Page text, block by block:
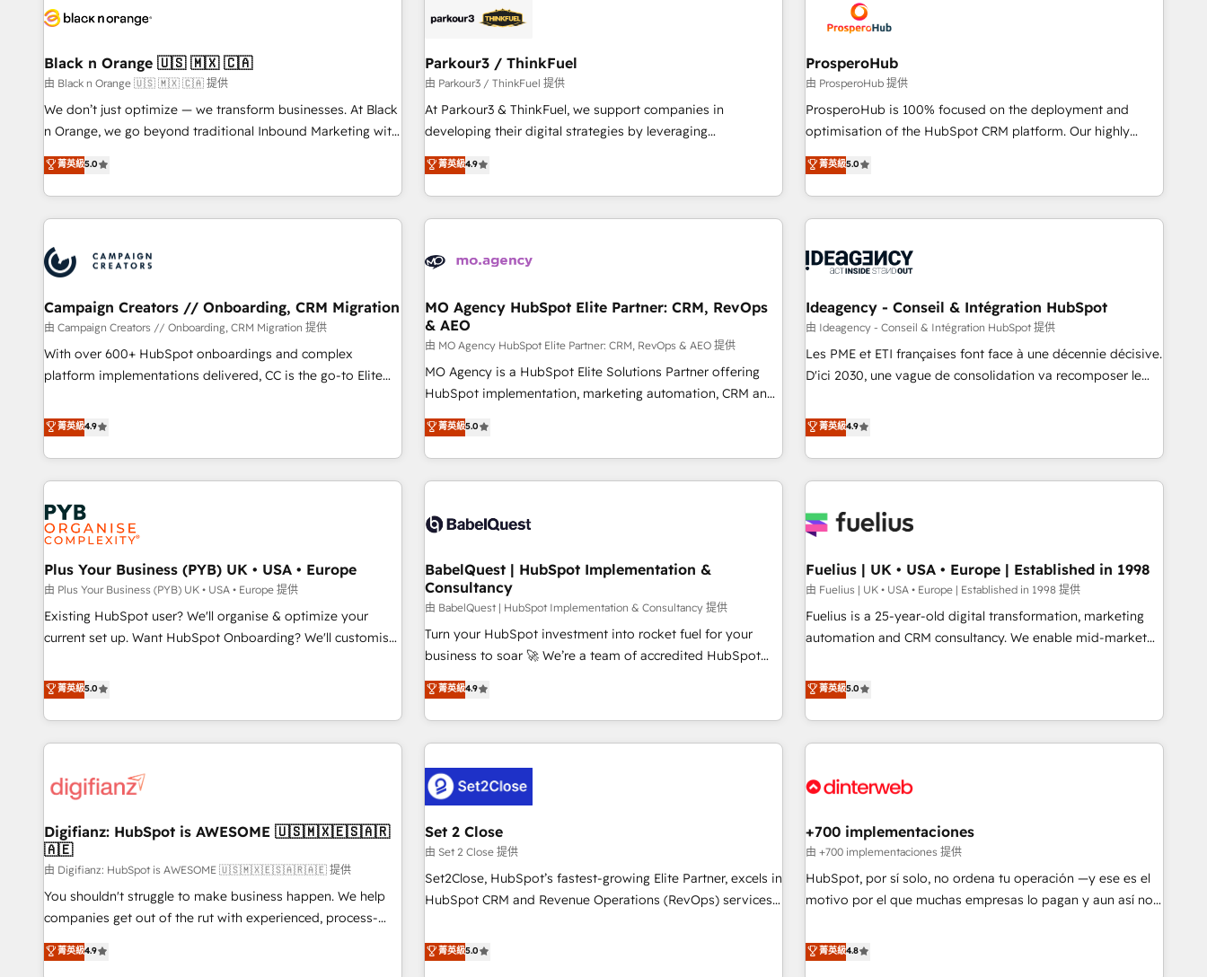
business forward. Since 2015 we are fully dedicated to
with reputable companies in B2B sectors such as
manufacturing, SaaS and business services. We prepare a
customized business case that demonstrates the value and
impact of your digital transformation, including a detailed
extension of your team, we believe in the power of
partnership. Together, we embark on a transformational
pilotage et l'intégration d'HubSpot ! Les grandes phases
migration et intégration des bases de données. 🚀
Développement des interfaces avec vos logiciels métiers ⚙️
Configuration de la plateforme HubSpot 📈 Configuration
de rapports et tableaux de bord 🤝 Book Process &
us because we blend the expertise of a global consultancy
with the care and agility of a boutique firm. At Triario, we’re
big enough to deliver but small enough to listen. Our
Services: HubSpot implementations & data migration
Custom AI agents Revenue Operations API integrations AI-
ready Website design Let’s turn your CRM into your growth
Black n Orange 🇺🇸 🇲🇽 🇨🇦
由 Black n Orange 🇺🇸 🇲🇽 🇨🇦 提供
We don’t just optimize — we transform businesses. At Black
n Orange, we go beyond traditional Inbound Marketing with
our exclusive methodologies: BOOMS and BOOST. Together,
they form a powerful combination that has driven success
for over 800 businesses worldwide. As Elite HubSpot
Partners, we specialize in crafting high-performance growth
and revenue intelligence to help companies scale faster and
smarter. 🔹 BOOMS: Demand generation for all your buyers
With BOOMS, you invest in 100% of your buyers,
accelerating your growth and positioning yourself as an
undisputed leader. 🔹 BOOST: Optimize your digital
transformation process A methodology designed to
rating of 4.9/5 and a proven track record of business
transformation, our growth-first approach has helped
菁英級5.0
Parkour3 / ThinkFuel
由 Parkour3 / ThinkFuel 提供
At Parkour3 & ThinkFuel, we support companies in
developing their digital strategies by leveraging
technologies and automating their marketing and sales
processes to generate growth. Our offer spans from
Strategy to Operations. We specialize in CRM onboarding
and implementation, web design, sales & marketing
experience working with tech companies and
empowering our clients and developing their autonomy. Get
to grips with HubSpot through guided implementation and
seamless integration of the CRM platform into your digital
ecosystem. Would you like support in deploying your
inbound marketing strategy? We'll provide support tailored
we are part of the most certified Canadian agencies, and we
both hold Onboarding Accreditations. Based in Canada
菁英級4.9
ProsperoHub
由 ProsperoHub 提供
ProsperoHub is 100% focused on the deployment and
optimisation of the HubSpot CRM platform. Our highly
experienced team of solutions experts will ensure that you
achieve maximum adoption and ROI from your HubSpot
investment. Use our extensive HubSpot, sales, marketing,
service and integrations expertise to lead your team on
processes and skilfully bring your revenue infrastructure to
we plan and support the route to your revenue goals. We
have successfully supported over 500 organisations with
HubSpot implementation, optimisation, training, and
adoption assurance. Our tried and tested Roadmap
HubSpot or seeking to turn around a poor install, our team
have the change management expertise to deliver the
菁英級5.0
Campaign Creators // Onboarding, CRM Migration
由 Campaign Creators // Onboarding, CRM Migration 提供
With over 600+ HubSpot onboardings and complex
platform implementations delivered, CC is the go-to Elite
replatform, and scale smarter. We specialize in high-impact
CRM and CMS migrations and onboarding from platforms
like Salesforce, NetSuite, Zoho, Pardot, Marketo, Microsoft
Dynamics, Wix, WordPress and legacy CRMs, turning
fragmented systems into unified, growth-ready HubSpot
architectures that accelerate revenue operations and
performance. - Multi-object CRM migration, cleanup, and
implementation. - Pre-built and custom integrations across
your full tech stack. - Custom object setup, CMS builds, and
full-funnel automation. - Dashboards, lifecycle campaigns,
and lead nurturing sequences. - Cross-hub setup across
optimization, managed support, and scalable retainers.
Let’s make HubSpot your most powerful growth engine.
Built to convert, scale, and drive results.
菁英級4.9
MO Agency HubSpot Elite Partner: CRM, RevOps
& AEO
由 MO Agency HubSpot Elite Partner: CRM, RevOps & AEO 提供
MO Agency is a HubSpot Elite Solutions Partner offering
HubSpot implementation, marketing automation, CRM and
RevOps consulting, data architecture, sales enablement,
lifecycle automation, lead scoring and revenue reporting.
HubSpot, Salesforce and integrated enterprise stacks.
Digital Marketing, Answer Engine Optimisation, and
Content Hub, WordPress development, B2B SEO, paid
led companies across technology, professional services,
financial services and industrial sectors. Offices in
Johannesburg, Cape Town and London. 500+ HubSpot CRM
implementations delivered. AI visibility coverage across
ChatGPT, Claude, Perplexity, Gemini and Google AI
HubSpot Impact Award - Integrations Innovation HubSpot
Impact Award - Platform Migration Excellence HubSpot
菁英級5.0
Ideagency - Conseil & Intégration HubSpot
由 Ideagency - Conseil & Intégration HubSpot 提供
Les PME et ETI françaises font face à une décennie décisive.
D'ici 2030, une vague de consolidation va recomposer le
leur transformation. Le problème ? 58% des dirigeants
savent que l'IA est vitale pour leur survie. Mais 57% n'ont
aucune stratégie. Et 43% ne maîtrisent même pas leurs
données. C'est le paradoxe français : conscience totale,
n'est pas une entreprise qui utilise l'IA. C'est une
humaine et l'intelligence artificielle. Pas pour remplacer
l'humain, mais pour l'augmenter. Chez Ideagency, nous
accompagnons cette transformation. D'abord les
fondations : des données unifiées, des processus alignés.
surtout : l'humain qui reste au centre. Parce que la vraie
performance vient de l'intérieur. Act Inside. Stand Out.
菁英級4.9
Plus Your Business (PYB) UK • USA • Europe
由 Plus Your Business (PYB) UK • USA • Europe 提供
Existing HubSpot user? We'll organise & optimize your
current set up. Want HubSpot Onboarding? We'll customise
to our Profile! We can help with... • CRM implementation,
reports & workflows, and team training • CRM migration:
Salesforce, Pipedrive, Dynamics etc • Technical projects inc.
Custom API integrations & ERP systems inc. SAP and
skilled members) • 150+ Clients for Sales Hub, Marketing
27001:2022, ISO 9001:2015 and now... ISO 42001: 2023
certified • Exclusive AI 'GuardHub' governance framework,
based on ISO 42001 - helping you 'organise complexity'
𝗥𝗲𝗮𝗱𝘆 𝗳𝗼𝗿 𝘁𝗵𝗲 𝗻𝗲𝘅𝘁 𝘀𝘁𝗲𝗽? Click the 👈 '𝗖𝗼𝗻𝘁𝗮𝗰𝘁
𝗯𝘂𝘀𝗶𝗻𝗲𝘀𝘀' button to get in touch (𝘸𝘦'𝘳𝘦 𝘴𝘶𝘱𝘦𝘳 𝘳𝘦𝘴𝘱𝘰𝘯𝘴𝘪𝘷𝘦)
菁英級5.0
BabelQuest | HubSpot Implementation &
Consultancy
由 BabelQuest | HubSpot Implementation & Consultancy 提供
Turn your HubSpot investment into rocket fuel for your
business to soar 🚀 We’re a team of accredited HubSpot
experts ready to help you. We can implement the platform
into complex business environments, optimise what you've
got and make sure you can actually use it, build your
website in HubSpot or create an inbound marketing
G-Cloud 14 CCS (Crown Commercial Service) framework,
meaning we've been accredited by HubSpot and vetted by
the CCS, which means we can support public sector
companies as well the other ones listed in our profile. Our
services: - HubSpot implementation - HubSpot CMS
website build We can do lots of things. But everything we
customers - Make better decisions with data - Find a new
菁英級4.9
Fuelius | UK • USA • Europe | Established in 1998
由 Fuelius | UK • USA • Europe | Established in 1998 提供
Fuelius is a 25-year-old digital transformation, marketing
automation and CRM consultancy. We enable mid-market
and fuel their growth. We modernise platforms, streamline
operations that are causing inefficiencies, improve
customer experiences, integrate systems, and supercharge
revenue operations Key services: • CRM Implementation •
Development • RevOps & Sales Consulting • Marketing
HubSpot agencies ⚙️ The strongest technical ability and
integration capabilities 💼 Consultative, long-term partners
who will embed ourselves into your business, processes
and systems 🏢 We specialise in working with mid-market
those with complex use cases 🏆 CRM Implementation,
Platform Enablement, Custom Integration and Onboarding
菁英級5.0
Digifianz: HubSpot is AWESOME 🇺🇸🇲🇽🇪🇸🇦🇷
🇦🇪
由 Digifianz: HubSpot is AWESOME 🇺🇸🇲🇽🇪🇸🇦🇷🇦🇪 提供
You shouldn't struggle to make business happen. We help
companies get out of the rut with experienced, process-
oriented teams implementing HubSpot Marketing, Sales,
Service, CMS and Operations Hub, so selling and actually
菁英級4.9
Set 2 Close
由 Set 2 Close 提供
Set2Close, HubSpot’s fastest-growing Elite Partner, excels in
HubSpot CRM and Revenue Operations (RevOps) services
Partner, we specialize in custom HubSpot CRM solutions.
Our experts design, implement, and optimize systems to
菁英級5.0
+700 implementaciones
由 +700 implementaciones 提供
HubSpot, por sí solo, no ordena tu operación —y ese es el
motivo por el que muchas empresas lo pagan y aun así no
confiables, datos que no permiten decidir bien, y
decisiones que no logran mejorar los procesos. Y así, vuelta
菁英級4.8